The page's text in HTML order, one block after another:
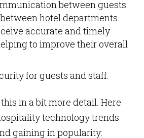
between guests
hotel departments.
accurate and timely
to improve their overall
for guests and staff.
this in a bit more detail. Here
technology trends
gaining in popularity: